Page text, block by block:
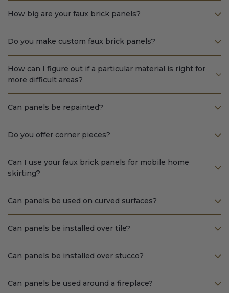
How big are your faux brick panels?
Do you make custom faux brick panels?
How can I figure out if a particular material is right for
more difficult areas?
Can panels be repainted?
Do you offer corner pieces?
Can I use your faux brick panels for mobile home
skirting?
Can panels be used on curved surfaces?
Can panels be installed over tile?
Can panels be installed over stucco?
Can panels be used around a fireplace?